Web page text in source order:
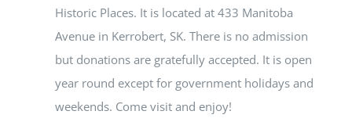
Historic Places. It is located at 433 Manitoba
Avenue in Kerrobert, SK. There is no admission
but donations are gratefully accepted. It is open
year round except for government holidays and
weekends. Come visit and enjoy!